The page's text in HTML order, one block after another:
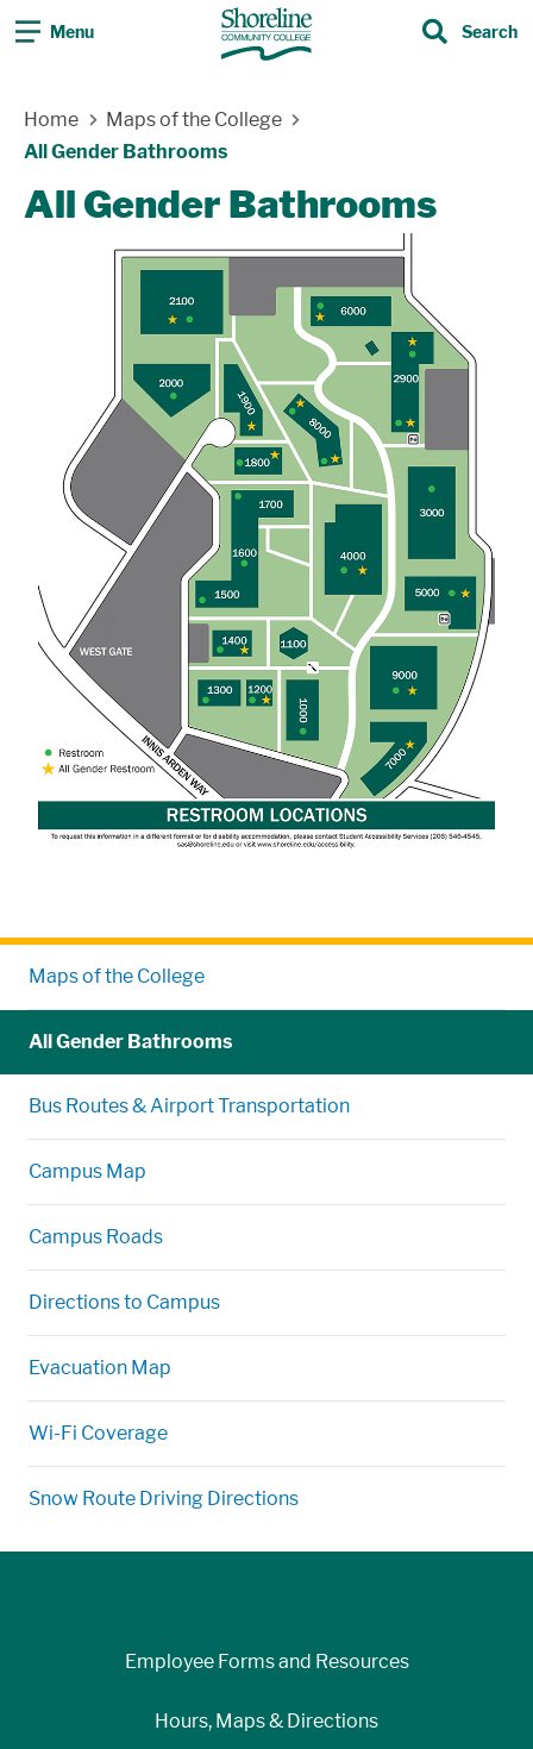
Menu Search
Maps of the College
All Gender Bathrooms
Bus Routes & Airport Transportation
Campus Map
Campus Roads
Directions to Campus
Evacuation Map
Wi-Fi Coverage
Snow Route Driving Directions
Home
Maps of the College
All Gender Bathrooms
All Gender Bathrooms
Employee Forms and Resources
Hours, Maps & Directions